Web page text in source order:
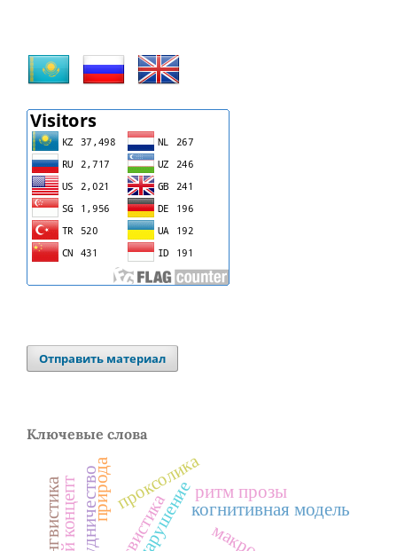
Отправить материал
Ключевые слова
когнитивная модель
проксолика
природа ритм прозы